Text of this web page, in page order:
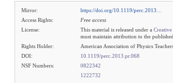
Mirror:
https://doi.org/10.1119/perc.2013…
Access Rights:
Free access
License:
This material is released under a
must maintain attribution to the
Rights Holder:
American Association of Physics
DOI:
10.1119/perc.2013.pr.068
NSF Numbers:
0822342
1222732